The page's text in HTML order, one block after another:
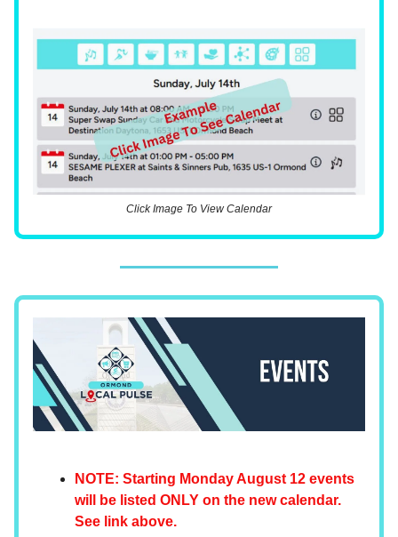
Click Image To View Calendar
NOTE: Starting Monday August 12 events
will be listed ONLY on the new calendar.
See link above.